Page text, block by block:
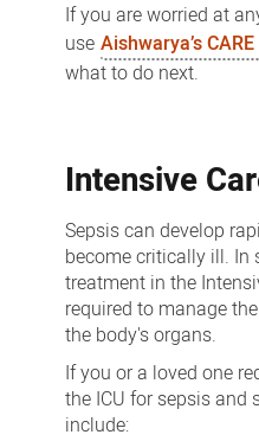
If you are worried at
use Aishwarya’s
what to do next.
Intensive
Sepsis can develop
become critically ill. In
treatment in the
required to manage
the body's organs.
If you or a loved one
the ICU for sepsis and
include: